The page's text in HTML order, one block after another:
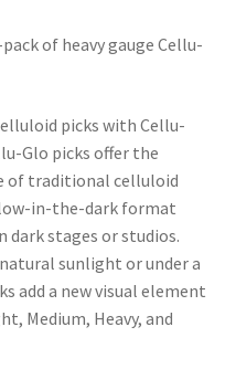
pack of heavy gauge Cellu-
picks with Cellu-
Glo picks offer the
of traditional celluloid
in-the-dark format
dark stages or studios.
sunlight or under a
add a new visual element
Medium, Heavy, and